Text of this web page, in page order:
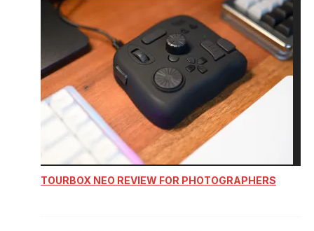
TOURBOX NEO REVIEW FOR PHOTOGRAPHERS